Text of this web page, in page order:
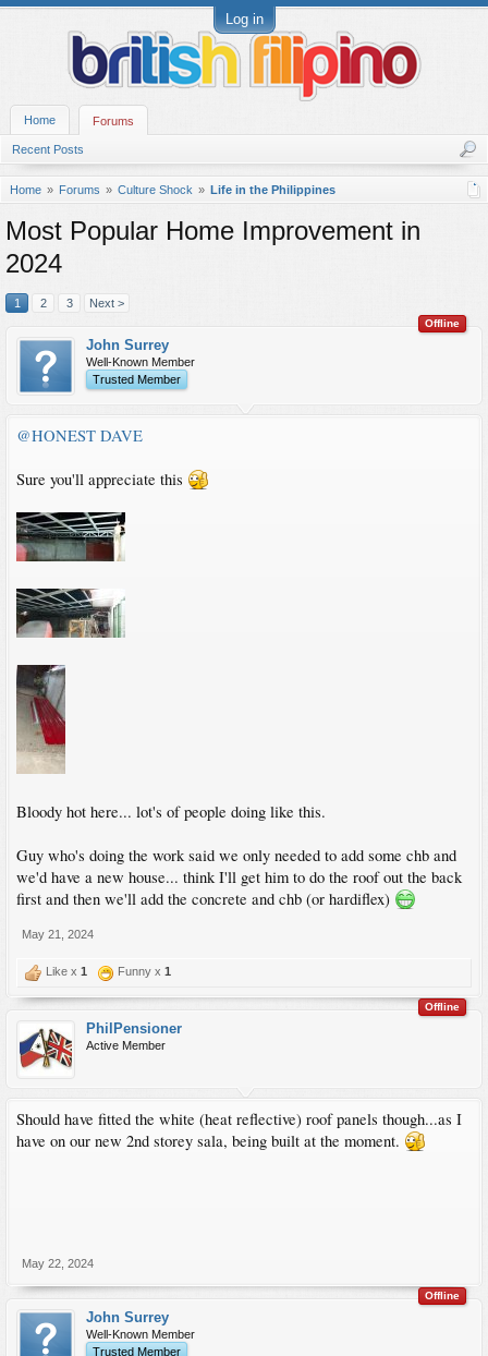
Log in
Home Forums
Recent Posts
Home Forums Culture Shock Life in the Philippines
Most Popular Home Improvement in
2024
1 2 3 Next >
Offline
John Surrey
Well-Known Member
Trusted Member
@HONEST DAVE
Sure you'll appreciate this
Bloody hot here... lot's of people doing like this.
Guy who's doing the work said we only needed to add some chb and
we'd have a new house... think I'll get him to do the roof out the back
first and then we'll add the concrete and chb (or hardiflex)
May 21, 2024
Like x 1 Funny x 1
Offline
PhilPensioner
Active Member
Should have fitted the white (heat reflective) roof panels though...as I
have on our new 2nd storey sala, being built at the moment.
May 22, 2024
Offline
John Surrey
Well-Known Member
Trusted Member